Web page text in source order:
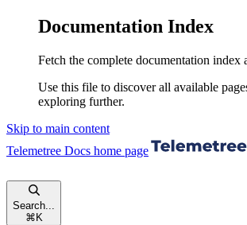
Documentation Index
Fetch the complete documentation index
Use this file to discover all available
exploring further.
Skip to main content
Telemetree Docs home page
Search...
⌘ K